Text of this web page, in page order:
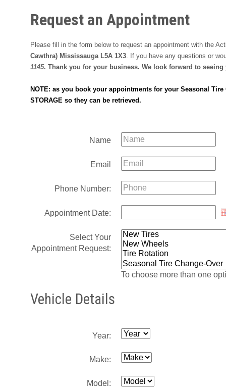
Request an Appointment
Please fill in the form below to request an appointment with the
Cawthra) Mississauga L5A 1X3. If you have any questions or
1145. Thank you for your business. We look forward to seeing
NOTE: as you book your appointments for your Seasonal
STORAGE so they can be retrieved.
Name
Email
Phone Number:
Appointment Date:
Select Your
Appointment Request:
To choose more than one
Vehicle Details
Year:
Make:
Model: